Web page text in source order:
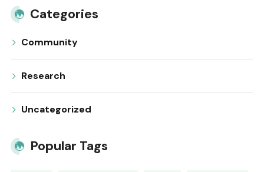
Categories
Community
Research
Uncategorized
Popular Tags